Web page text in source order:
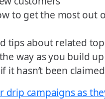
to get the most out
tips about related
way as you build
hasn’t been
drip campaigns as